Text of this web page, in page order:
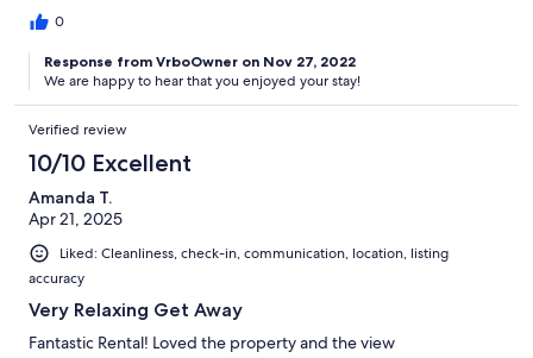
0
Response from VrboOwner on Nov 27, 2022
We are happy to hear that you enjoyed your stay!
Verified review
10/10 Excellent
Amanda T.
Apr 21, 2025
Liked: Cleanliness, check-in, communication, location, listing
accuracy
Very Relaxing Get Away
Fantastic Rental! Loved the property and the view